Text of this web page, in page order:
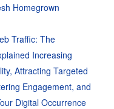
Homegrown
Traffic: The
Increasing
Attracting Targeted
Engagement, and
Digital Occurrence